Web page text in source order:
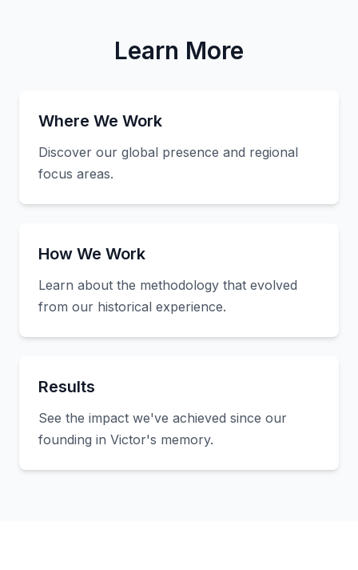
Learn More
Where We Work
Discover our global presence and regional
focus areas.
How We Work
Learn about the methodology that evolved
from our historical experience.
Results
See the impact we've achieved since our
founding in Victor's memory.